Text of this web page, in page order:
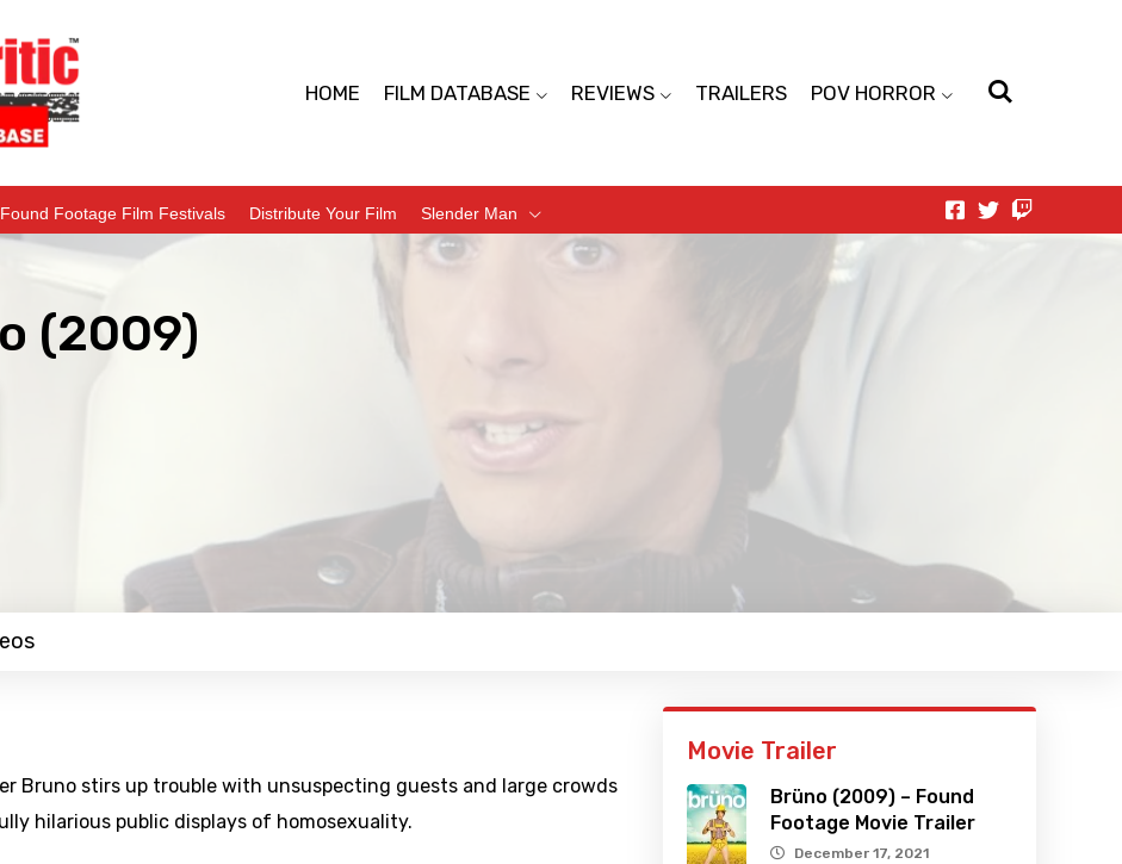
HOME FILM DATABASE REVIEWS TRAILERS POV HORROR
Found Footage Film Festivals Distribute Your Film Slender Man
(2009)
Bruno stirs up trouble with unsuspecting guests and large crowds
hilarious public displays of homosexuality.
Movie Trailer
Brüno (2009) – Found
Footage Movie Trailer
December 17, 2021